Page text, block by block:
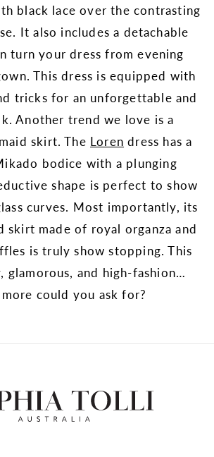
black lace over the contrasting
It also includes a detachable
turn your dress from evening
This dress is equipped with
tricks for an unforgettable and
Another trend we love is a
skirt. The Loren dress has a
bodice with a plunging
shape is perfect to show
curves. Most importantly, its
skirt made of royal organza and
is truly show stopping. This
glamorous, and high-fashion…
could you ask for?